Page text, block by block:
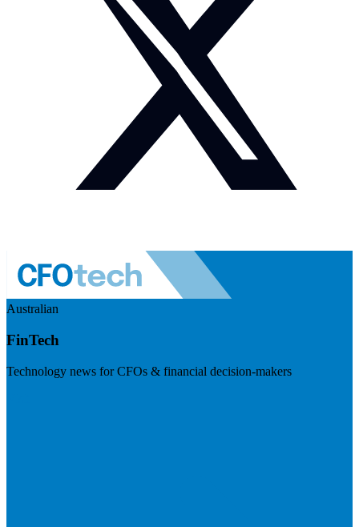
Australian
FinTech
Technology news for CFOs & financial decision-makers